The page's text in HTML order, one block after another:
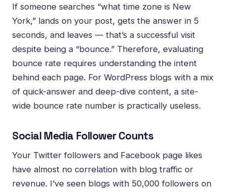
If someone searches “what time zone is New
York,” lands on your post, gets the answer in 5
seconds, and leaves — that’s a successful visit
despite being a “bounce.” Therefore, evaluating
bounce rate requires understanding the intent
behind each page. For WordPress blogs with a mix
of quick-answer and deep-dive content, a site-
wide bounce rate number is practically useless.
Social Media Follower Counts
Your Twitter followers and Facebook page likes
have almost no correlation with blog traffic or
revenue. I’ve seen blogs with 50,000 followers on